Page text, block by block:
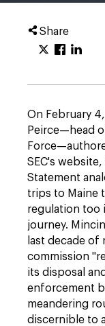
Share
On February
Peirce—head
SEC's
Statement
trips to Maine
regulation too
journey.
last decade of
commission
its disposal
enforcement
meandering
discernible to